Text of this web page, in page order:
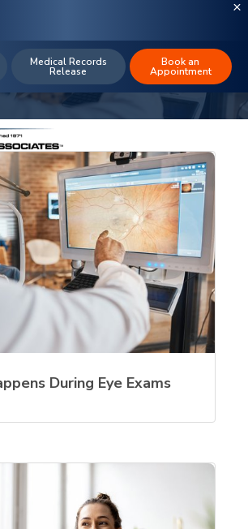
Medical Records
Release
Book an
Appointment
Eye Blog: Houston
During Eye Exams